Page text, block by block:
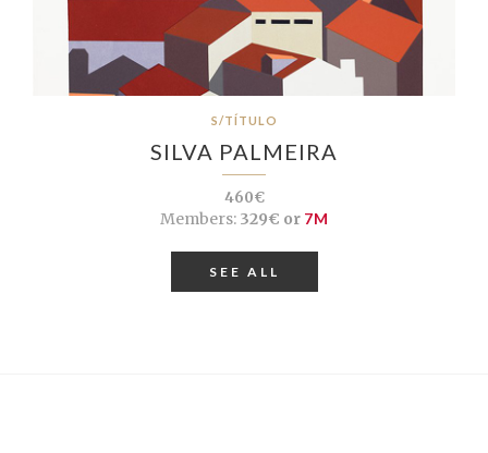
S/TÍTULO
SILVA PALMEIRA
460€
Members:329€ or 7M
SEE ALL